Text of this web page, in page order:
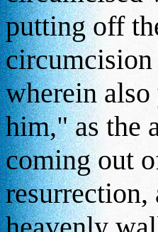
putting off
wherein
him," as the
coming out